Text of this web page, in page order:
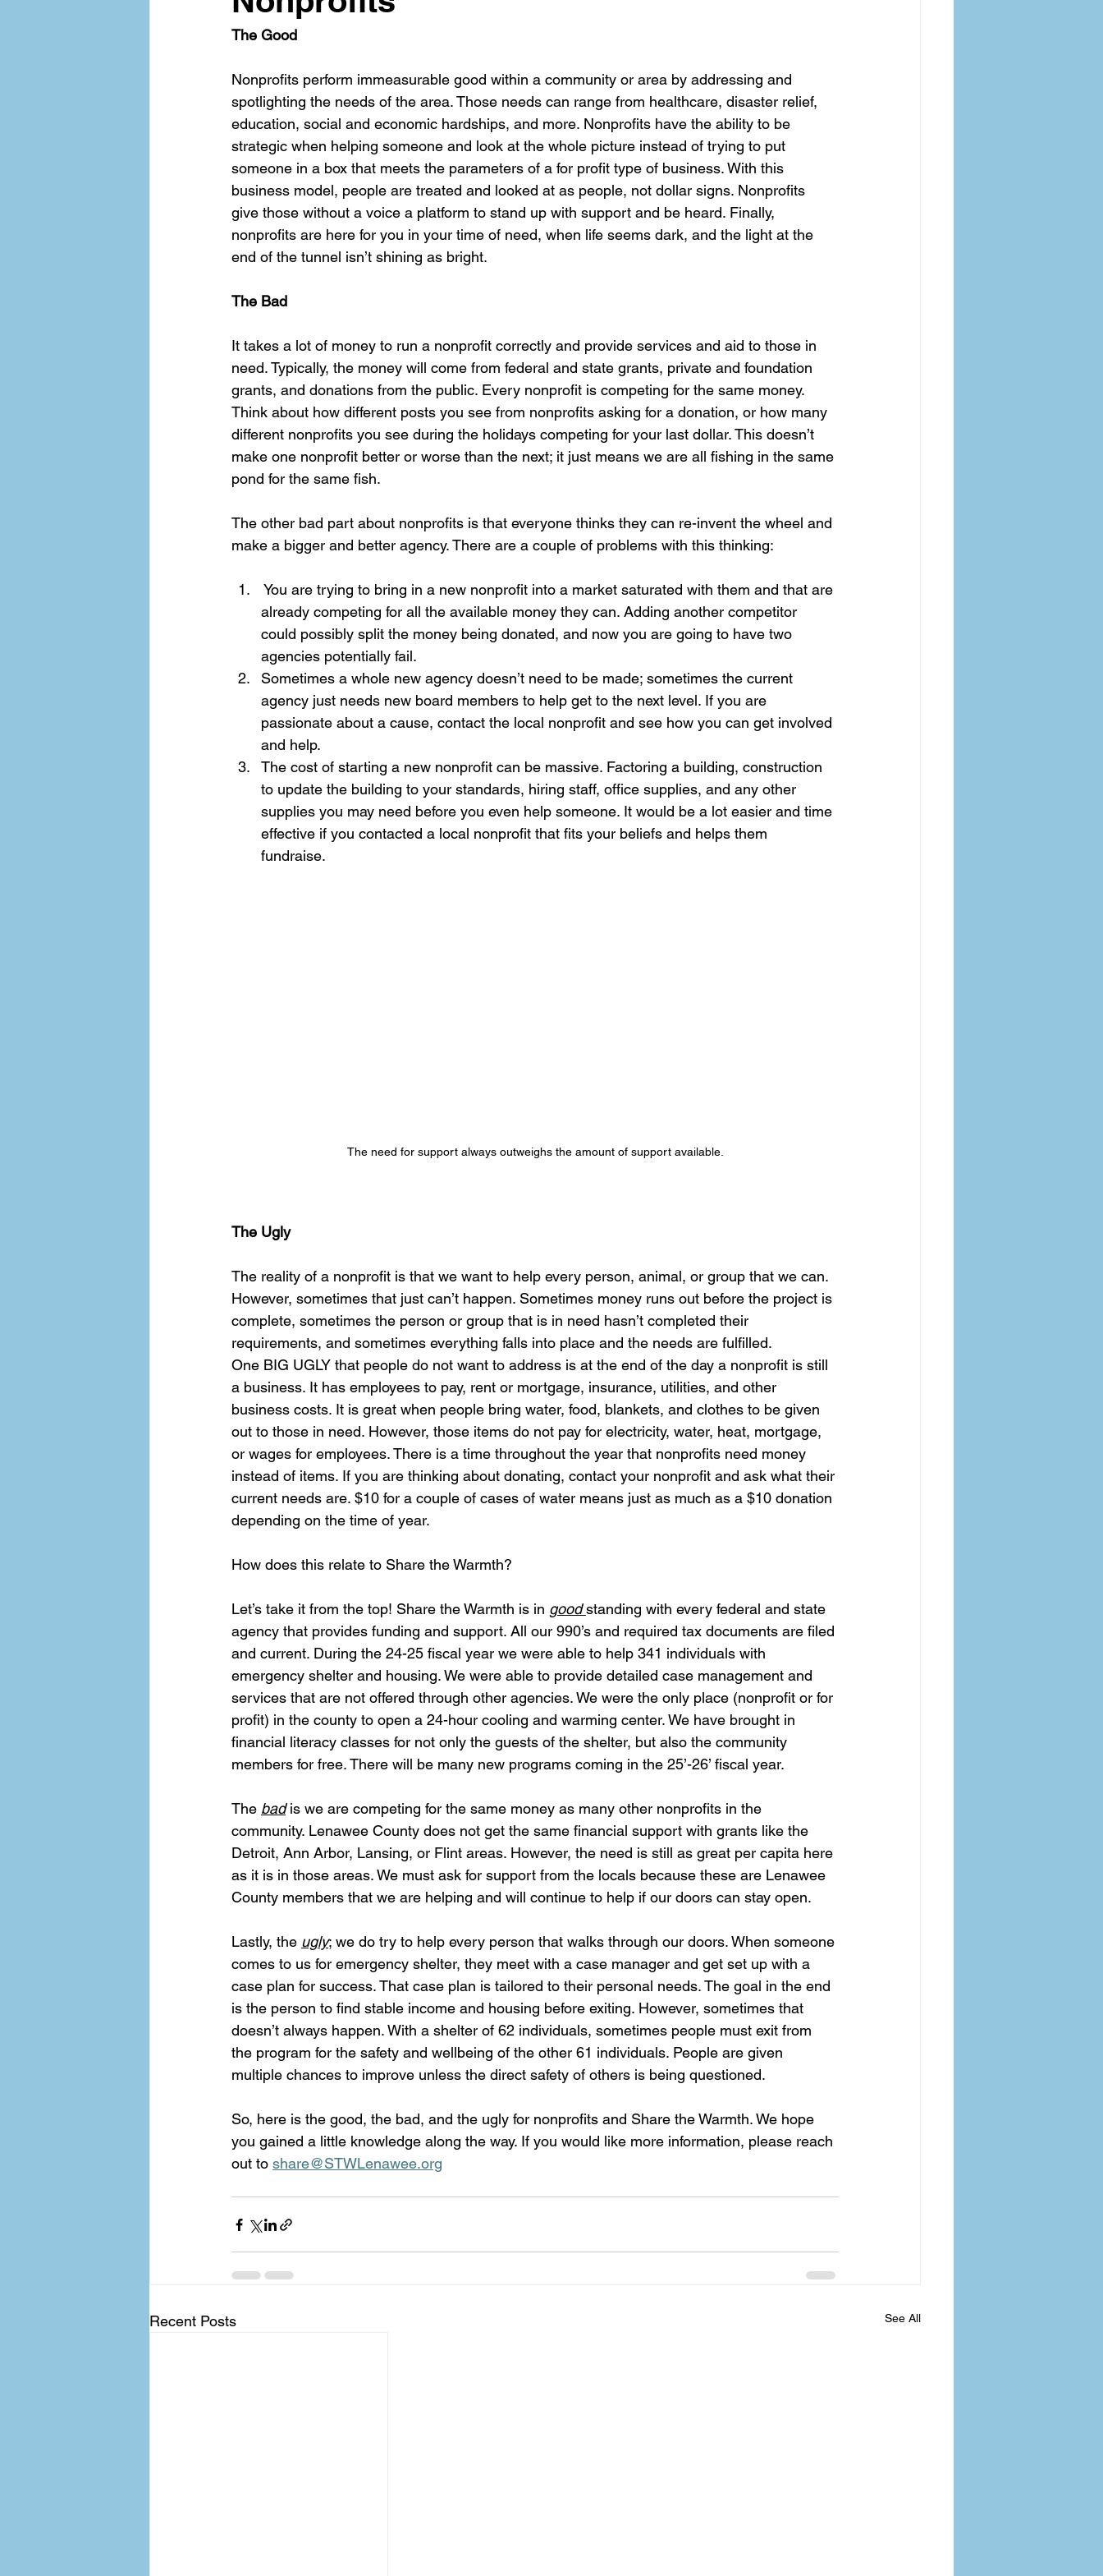
The Good
Nonprofits perform immeasurable good within a community or area by addressing and
spotlighting the needs of the area. Those needs can range from healthcare, disaster relief,
education, social and economic hardships, and more. Nonprofits have the ability to be
strategic when helping someone and look at the whole picture instead of trying to put
someone in a box that meets the parameters of a for profit type of business. With this
business model, people are treated and looked at as people, not dollar signs. Nonprofits
give those without a voice a platform to stand up with support and be heard. Finally,
nonprofits are here for you in your time of need, when life seems dark, and the light at the
end of the tunnel isn’t shining as bright.
The Bad
It takes a lot of money to run a nonprofit correctly and provide services and aid to those in
need. Typically, the money will come from federal and state grants, private and foundation
grants, and donations from the public. Every nonprofit is competing for the same money.
Think about how different posts you see from nonprofits asking for a donation, or how many
different nonprofits you see during the holidays competing for your last dollar. This doesn’t
make one nonprofit better or worse than the next; it just means we are all fishing in the same
pond for the same fish.
The other bad part about nonprofits is that everyone thinks they can re-invent the wheel and
make a bigger and better agency. There are a couple of problems with this thinking:
You are trying to bring in a new nonprofit into a market saturated with them and that are
already competing for all the available money they can. Adding another competitor
could possibly split the money being donated, and now you are going to have two
agencies potentially fail.
Sometimes a whole new agency doesn’t need to be made; sometimes the current
agency just needs new board members to help get to the next level. If you are
passionate about a cause, contact the local nonprofit and see how you can get involved
and help.
The cost of starting a new nonprofit can be massive. Factoring a building, construction
to update the building to your standards, hiring staff, office supplies, and any other
supplies you may need before you even help someone. It would be a lot easier and time
effective if you contacted a local nonprofit that fits your beliefs and helps them
fundraise.
The need for support always outweighs the amount of support available.
The Ugly
The reality of a nonprofit is that we want to help every person, animal, or group that we can.
However, sometimes that just can’t happen. Sometimes money runs out before the project is
complete, sometimes the person or group that is in need hasn’t completed their
requirements, and sometimes everything falls into place and the needs are fulfilled.
One BIG UGLY that people do not want to address is at the end of the day a nonprofit is still
a business. It has employees to pay, rent or mortgage, insurance, utilities, and other
business costs. It is great when people bring water, food, blankets, and clothes to be given
out to those in need. However, those items do not pay for electricity, water, heat, mortgage,
or wages for employees. There is a time throughout the year that nonprofits need money
instead of items. If you are thinking about donating, contact your nonprofit and ask what their
current needs are. $10 for a couple of cases of water means just as much as a $10 donation
depending on the time of year.
How does this relate to Share the Warmth?
Let’s take it from the top! Share the Warmth is in good standing with every federal and state
agency that provides funding and support. All our 990’s and required tax documents are filed
and current. During the 24-25 fiscal year we were able to help 341 individuals with
emergency shelter and housing. We were able to provide detailed case management and
services that are not offered through other agencies. We were the only place (nonprofit or for
profit) in the county to open a 24-hour cooling and warming center. We have brought in
financial literacy classes for not only the guests of the shelter, but also the community
members for free. There will be many new programs coming in the 25’-26’ fiscal year.
The bad is we are competing for the same money as many other nonprofits in the
community. Lenawee County does not get the same financial support with grants like the
Detroit, Ann Arbor, Lansing, or Flint areas. However, the need is still as great per capita here
as it is in those areas. We must ask for support from the locals because these are Lenawee
County members that we are helping and will continue to help if our doors can stay open.
Lastly, the ugly; we do try to help every person that walks through our doors. When someone
comes to us for emergency shelter, they meet with a case manager and get set up with a
case plan for success. That case plan is tailored to their personal needs. The goal in the end
is the person to find stable income and housing before exiting. However, sometimes that
doesn’t always happen. With a shelter of 62 individuals, sometimes people must exit from
the program for the safety and wellbeing of the other 61 individuals. People are given
multiple chances to improve unless the direct safety of others is being questioned.
So, here is the good, the bad, and the ugly for nonprofits and Share the Warmth. We hope
you gained a little knowledge along the way. If you would like more information, please reach
out to share@STWLenawee.org
Recent Posts See All